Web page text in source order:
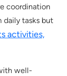
coordination
daily tasks but
activities,
well-